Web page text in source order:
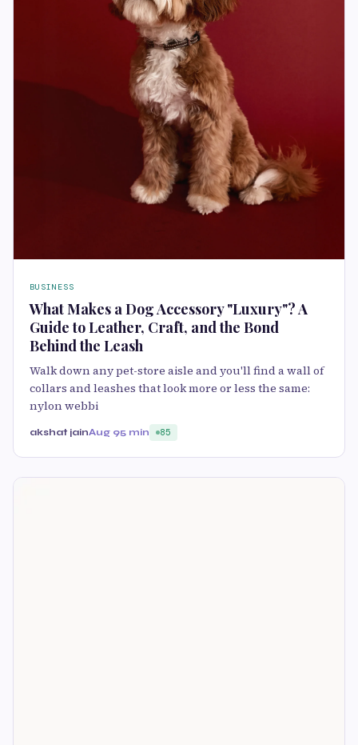
BUSINESS
What Makes a Dog Accessory "Luxury"? A
Guide to Leather, Craft, and the Bond
Behind the Leash
Walk down any pet-store aisle and you'll find a wall of
collars and leashes that look more or less the same:
nylon webbi
akshat jainAug 95 min 85